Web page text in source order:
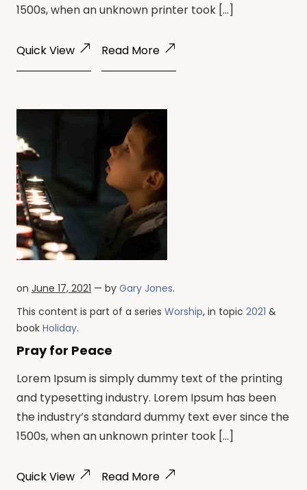
1500s, when an unknown printer took […]
Quick View Read More
on June 17, 2021 — by Gary Jones.
This content is part of a series Worship, in topic 2021 &
book Holiday.
Pray for Peace
Lorem Ipsum is simply dummy text of the printing
and typesetting industry. Lorem Ipsum has been
the industry’s standard dummy text ever since the
1500s, when an unknown printer took […]
Quick View Read More